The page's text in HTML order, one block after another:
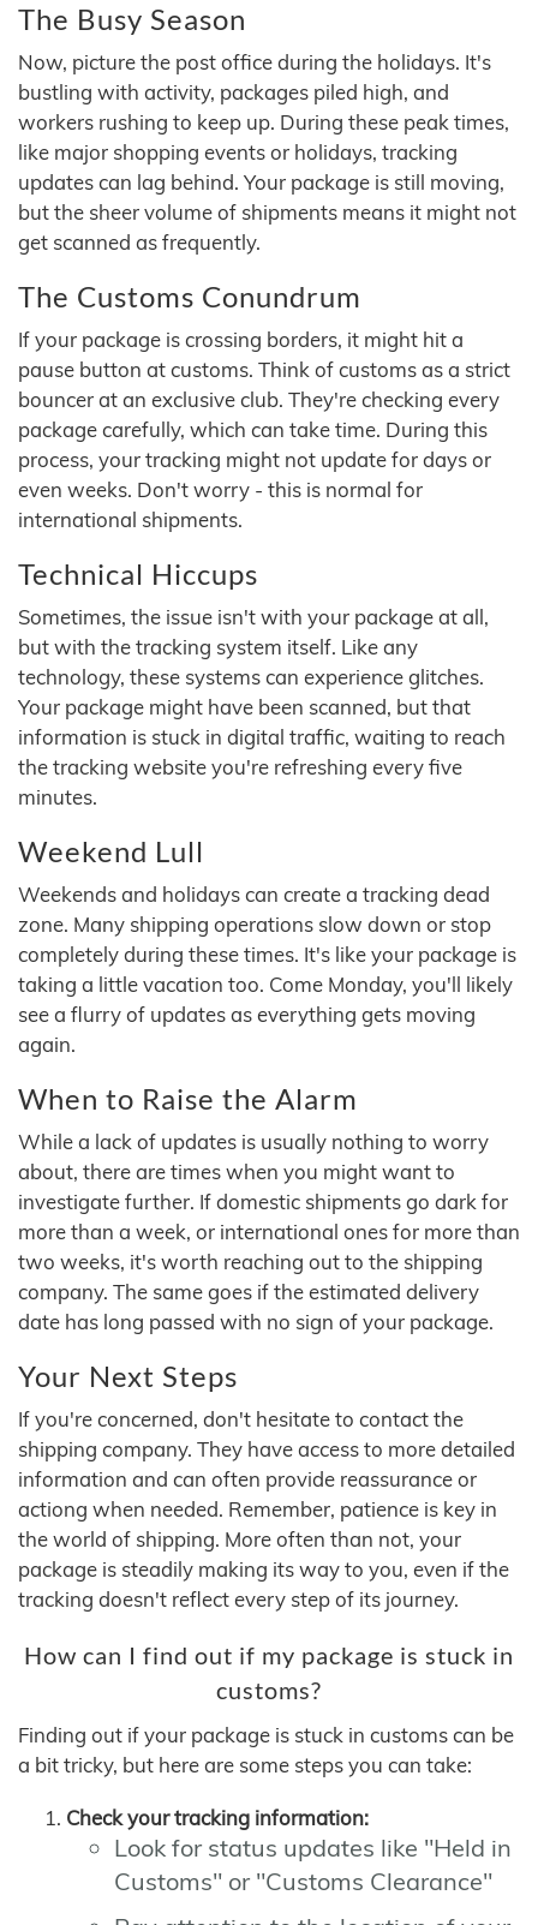
The Busy Season
Now, picture the post office during the holidays. It's
bustling with activity, packages piled high, and
workers rushing to keep up. During these peak times,
like major shopping events or holidays, tracking
updates can lag behind. Your package is still moving,
but the sheer volume of shipments means it might not
get scanned as frequently.
The Customs Conundrum
If your package is crossing borders, it might hit a
pause button at customs. Think of customs as a strict
bouncer at an exclusive club. They're checking every
package carefully, which can take time. During this
process, your tracking might not update for days or
even weeks. Don't worry - this is normal for
international shipments.
Technical Hiccups
Sometimes, the issue isn't with your package at all,
but with the tracking system itself. Like any
technology, these systems can experience glitches.
Your package might have been scanned, but that
information is stuck in digital traffic, waiting to reach
the tracking website you're refreshing every five
minutes.
Weekend Lull
Weekends and holidays can create a tracking dead
zone. Many shipping operations slow down or stop
completely during these times. It's like your package is
taking a little vacation too. Come Monday, you'll likely
see a flurry of updates as everything gets moving
again.
When to Raise the Alarm
While a lack of updates is usually nothing to worry
about, there are times when you might want to
investigate further. If domestic shipments go dark for
more than a week, or international ones for more than
two weeks, it's worth reaching out to the shipping
company. The same goes if the estimated delivery
date has long passed with no sign of your package.
Your Next Steps
If you're concerned, don't hesitate to contact the
shipping company. They have access to more detailed
information and can often provide reassurance or
actiong when needed. Remember, patience is key in
the world of shipping. More often than not, your
package is steadily making its way to you, even if the
tracking doesn't reflect every step of its journey.
How can I find out if my package is stuck in
customs?
Finding out if your package is stuck in customs can be
a bit tricky, but here are some steps you can take:
Check your tracking information:
Look for status updates like "Held in
Customs" or "Customs Clearance"